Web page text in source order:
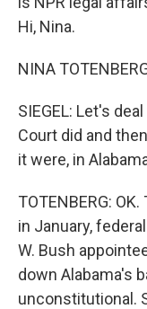
Hi, Nina.
NINA
SIEGEL: Let's
Court did and
it were, in
TOTENBERG:
in January,
W. Bush
down Alabama's
unconstitutional.